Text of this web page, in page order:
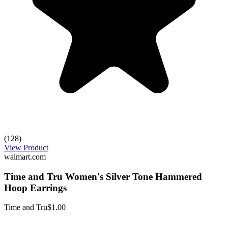
(128)
View Product
walmart.com
Time and Tru Women's Silver Tone Hammered
Hoop Earrings
Time and Tru$1.00